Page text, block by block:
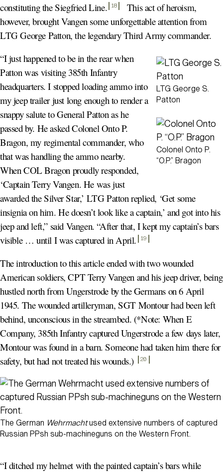
constituting the Siegfried Line. 18
This act of heroism,
however, brought Vangen some unforgettable attention from
LTG George Patton, the legendary Third Army commander.
LTG George S.
Patton
Colonel Onto P.
“O.P.” Bragon
“I just happened to be in the rear when
Patton was visiting 385th Infantry
headquarters. I stopped loading ammo into
my jeep trailer just long enough to render a
snappy salute to General Patton as he
passed by. He asked Colonel Onto P.
Bragon, my regimental commander, who
that was handling the ammo nearby.
When COL Bragon proudly responded,
‘Captain Terry Vangen. He was just
awarded the Silver Star,’ LTG Patton replied, ‘Get some
insignia on him. He doesn’t look like a captain,’ and got into his
jeep and left,” said Vangen. “After that, I kept my captain’s bars
visible … until I was captured in April. 19
The introduction to this article ended with two wounded
American soldiers, CPT Terry Vangen and his jeep driver, being
hustled north from Ungerstrode by the Germans on 6 April
1945. The wounded artilleryman, SGT Montour had been left
behind, unconscious in the streambed. (*Note: When E
Company, 385th Infantry captured Ungerstrode a few days later,
Montour was found in a barn. Someone had taken him there for
safety, but had not treated his wounds.)
20
The German Wehrmachtused extensive numbers of captured
Russian PPsh sub-machineguns on the Western Front.
“I ditched my helmet with the painted captain’s bars while